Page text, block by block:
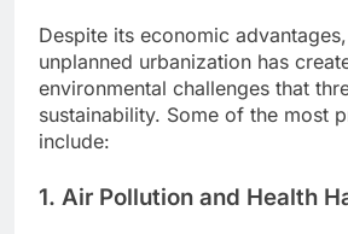
Despite its economic
unplanned urbanization has
environmental challenges that
sustainability. Some of the most
include:
1. Air Pollution and Health